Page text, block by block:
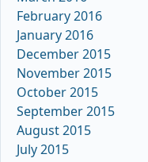
February 2016
January 2016
December 2015
November 2015
October 2015
September 2015
August 2015
July 2015